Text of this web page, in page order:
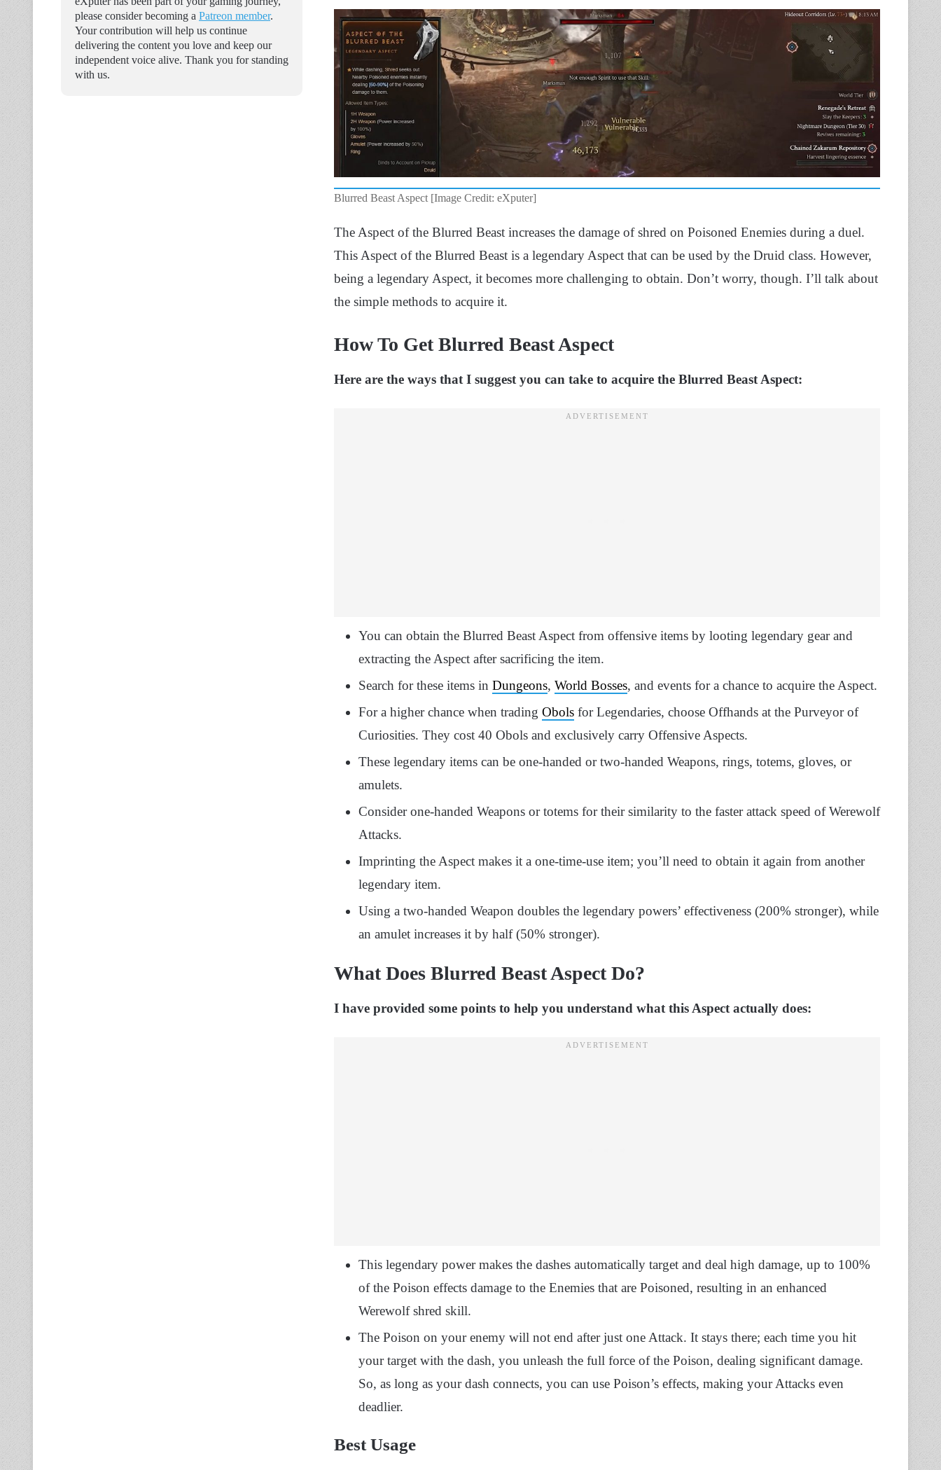
Blurred Beast Aspect [Image Credit: eXputer]
The Aspect of the Blurred Beast increases the damage of shred on Poisoned Enemies during a duel.
This Aspect of the Blurred Beast is a legendary Aspect that can be used by the Druid class. However,
being a legendary Aspect, it becomes more challenging to obtain. Don’t worry, though. I’ll talk about
the simple methods to acquire it.
How To Get Blurred Beast Aspect
Here are the ways that I suggest you can take to acquire the Blurred Beast Aspect:
You can obtain the Blurred Beast Aspect from offensive items by looting legendary gear and
extracting the Aspect after sacrificing the item.
Search for these items in Dungeons, World Bosses, and events for a chance to acquire the Aspect.
For a higher chance when trading Obols for Legendaries, choose Offhands at the Purveyor of
Curiosities. They cost 40 Obols and exclusively carry Offensive Aspects.
These legendary items can be one-handed or two-handed Weapons, rings, totems, gloves, or
amulets.
Consider one-handed Weapons or totems for their similarity to the faster attack speed of Werewolf
Attacks.
Imprinting the Aspect makes it a one-time-use item; you’ll need to obtain it again from another
legendary item.
Using a two-handed Weapon doubles the legendary powers’ effectiveness (200% stronger), while
an amulet increases it by half (50% stronger).
What Does Blurred Beast Aspect Do?
I have provided some points to help you understand what this Aspect actually does:
This legendary power makes the dashes automatically target and deal high damage, up to 100%
of the Poison effects damage to the Enemies that are Poisoned, resulting in an enhanced
Werewolf shred skill.
The Poison on your enemy will not end after just one Attack. It stays there; each time you hit
your target with the dash, you unleash the full force of the Poison, dealing significant damage.
So, as long as your dash connects, you can use Poison’s effects, making your Attacks even
deadlier.
Best Usage
please consider becoming a Patreon member.
Your contribution will help us continue
delivering the content you love and keep our
independent voice alive. Thank you for standing
with us.